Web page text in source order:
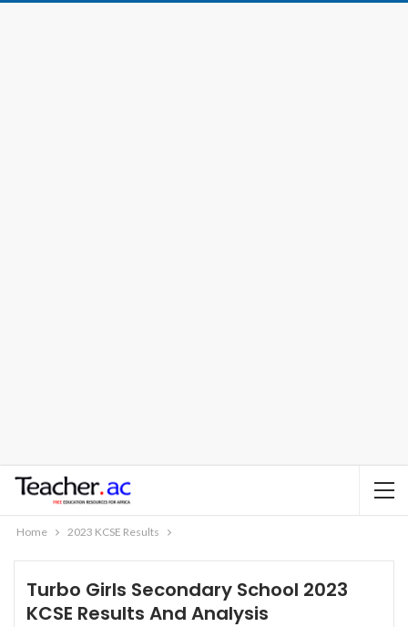
Home 2023 KCSE Results
Turbo Girls Secondary School 2023
KCSE Results And Analysis